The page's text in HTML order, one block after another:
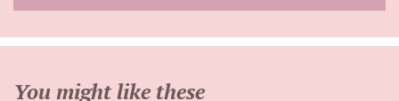
You might like these